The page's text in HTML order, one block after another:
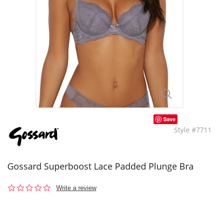
Save
Style #7711
Gossard Superboost Lace Padded Plunge Bra
0.0
Write a review